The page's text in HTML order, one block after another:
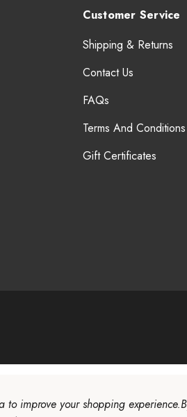
Customer Service
Shipping & Returns
Contact Us
FAQs
Terms And Conditions
Gift Certificates
to improve your shopping experience.